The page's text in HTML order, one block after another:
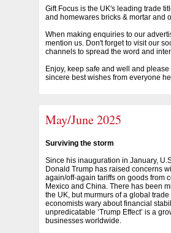
Gift Focus is the UK's leading trade
and homewares bricks & mortar and
When making enquiries to our
mention us. Don't forget to visit our
channels to spread the word and
Enjoy, keep safe and well and
sincere best wishes from everyone
May/June 2025
Surviving the storm
Since his inauguration in January,
Donald Trump has raised concerns
again/off-again tariffs on goods from
Mexico and China. There has been
the UK, but murmurs of a global trade
economists wary about financial
unpredicatable ‘Trump Effect’ is a
businesses worldwide.